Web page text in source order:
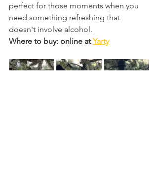
perfect for those moments when you
need something refreshing that
doesn't involve alcohol.
Where to buy: online at Yarty